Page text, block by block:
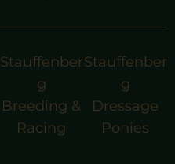
Stauffenber
g
Breeding &
Racing
Stauffenber
g
Dressage
Ponies